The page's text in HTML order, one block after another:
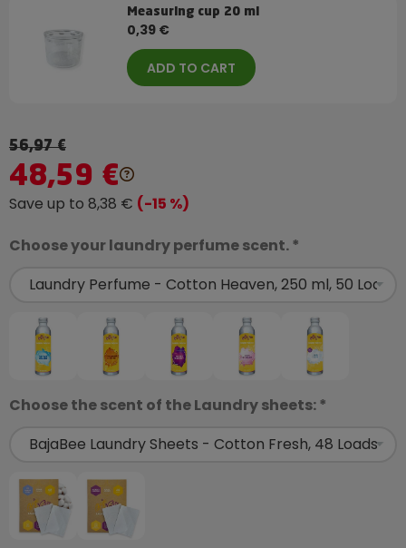
Measuring cup 20 ml
0,39 €
ADD TO CART
56,97 €
48,59 €
Save up to 8,38 € (-15 %)
Choose your laundry perfume scent. *
Choose the scent of the Laundry sheets: *